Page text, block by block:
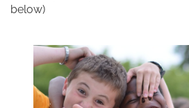
below)